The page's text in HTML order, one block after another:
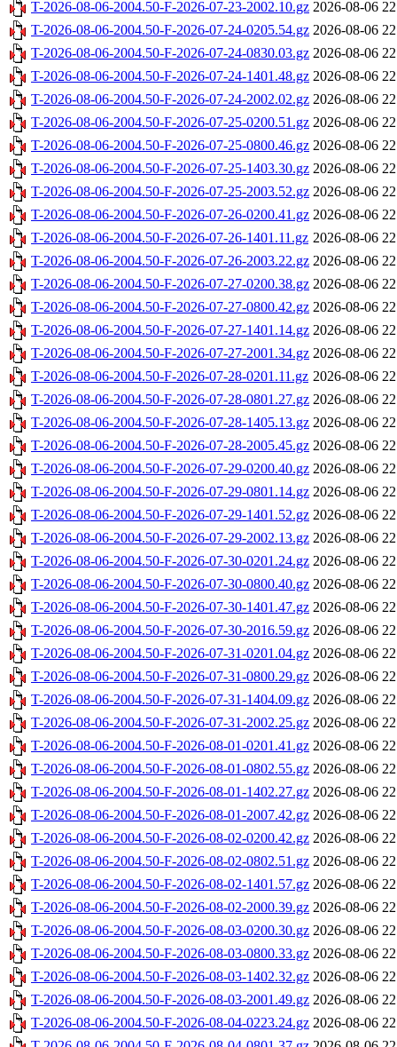
T-2026-08-06-2004.50-F-2026-07-23-2002.10.gz 2026-08-06
T-2026-08-06-2004.50-F-2026-07-24-0205.54.gz 2026-08-06
T-2026-08-06-2004.50-F-2026-07-24-0830.03.gz 2026-08-06
T-2026-08-06-2004.50-F-2026-07-24-1401.48.gz 2026-08-06
T-2026-08-06-2004.50-F-2026-07-24-2002.02.gz 2026-08-06
T-2026-08-06-2004.50-F-2026-07-25-0200.51.gz 2026-08-06
T-2026-08-06-2004.50-F-2026-07-25-0800.46.gz 2026-08-06
T-2026-08-06-2004.50-F-2026-07-25-1403.30.gz 2026-08-06
T-2026-08-06-2004.50-F-2026-07-25-2003.52.gz 2026-08-06
T-2026-08-06-2004.50-F-2026-07-26-0200.41.gz 2026-08-06
T-2026-08-06-2004.50-F-2026-07-26-1401.11.gz 2026-08-06
T-2026-08-06-2004.50-F-2026-07-26-2003.22.gz 2026-08-06
T-2026-08-06-2004.50-F-2026-07-27-0200.38.gz 2026-08-06
T-2026-08-06-2004.50-F-2026-07-27-0800.42.gz 2026-08-06
T-2026-08-06-2004.50-F-2026-07-27-1401.14.gz 2026-08-06
T-2026-08-06-2004.50-F-2026-07-27-2001.34.gz 2026-08-06
T-2026-08-06-2004.50-F-2026-07-28-0201.11.gz 2026-08-06
T-2026-08-06-2004.50-F-2026-07-28-0801.27.gz 2026-08-06
T-2026-08-06-2004.50-F-2026-07-28-1405.13.gz 2026-08-06
T-2026-08-06-2004.50-F-2026-07-28-2005.45.gz 2026-08-06
T-2026-08-06-2004.50-F-2026-07-29-0200.40.gz 2026-08-06
T-2026-08-06-2004.50-F-2026-07-29-0801.14.gz 2026-08-06
T-2026-08-06-2004.50-F-2026-07-29-1401.52.gz 2026-08-06
T-2026-08-06-2004.50-F-2026-07-29-2002.13.gz 2026-08-06
T-2026-08-06-2004.50-F-2026-07-30-0201.24.gz 2026-08-06
T-2026-08-06-2004.50-F-2026-07-30-0800.40.gz 2026-08-06
T-2026-08-06-2004.50-F-2026-07-30-1401.47.gz 2026-08-06
T-2026-08-06-2004.50-F-2026-07-30-2016.59.gz 2026-08-06
T-2026-08-06-2004.50-F-2026-07-31-0201.04.gz 2026-08-06
T-2026-08-06-2004.50-F-2026-07-31-0800.29.gz 2026-08-06
T-2026-08-06-2004.50-F-2026-07-31-1404.09.gz 2026-08-06
T-2026-08-06-2004.50-F-2026-07-31-2002.25.gz 2026-08-06
T-2026-08-06-2004.50-F-2026-08-01-0201.41.gz 2026-08-06
T-2026-08-06-2004.50-F-2026-08-01-0802.55.gz 2026-08-06
T-2026-08-06-2004.50-F-2026-08-01-1402.27.gz 2026-08-06
T-2026-08-06-2004.50-F-2026-08-01-2007.42.gz 2026-08-06
T-2026-08-06-2004.50-F-2026-08-02-0200.42.gz 2026-08-06
T-2026-08-06-2004.50-F-2026-08-02-0802.51.gz 2026-08-06
T-2026-08-06-2004.50-F-2026-08-02-1401.57.gz 2026-08-06
T-2026-08-06-2004.50-F-2026-08-02-2000.39.gz 2026-08-06
T-2026-08-06-2004.50-F-2026-08-03-0200.30.gz 2026-08-06
T-2026-08-06-2004.50-F-2026-08-03-0800.33.gz 2026-08-06
T-2026-08-06-2004.50-F-2026-08-03-1402.32.gz 2026-08-06
T-2026-08-06-2004.50-F-2026-08-03-2001.49.gz 2026-08-06
T-2026-08-06-2004.50-F-2026-08-04-0223.24.gz 2026-08-06